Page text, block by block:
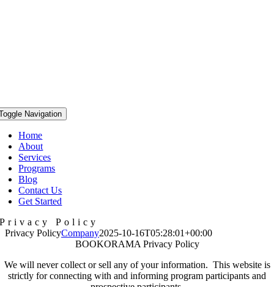
Navigation
Home
About
Services
Programs
Blog
Contact Us
Get Started
Privacy Policy
Privacy PolicyCompany2025-10-16T05:28:01+00:00
BOOKORAMA Privacy Policy
We will never collect or sell any of your information. This website is
strictly for connecting with and informing program participants and